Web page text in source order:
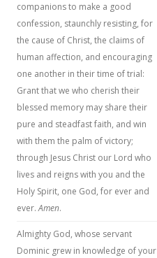
companions to make a good
confession, staunchly resisting, for
the cause of Christ, the claims of
human affection, and encouraging
one another in their time of trial:
Grant that we who cherish their
blessed memory may share their
pure and steadfast faith, and win
with them the palm of victory;
through Jesus Christ our Lord who
lives and reigns with you and the
Holy Spirit, one God, for ever and
ever.Amen.
Almighty God, whose servant
Dominic grew in knowledge of your